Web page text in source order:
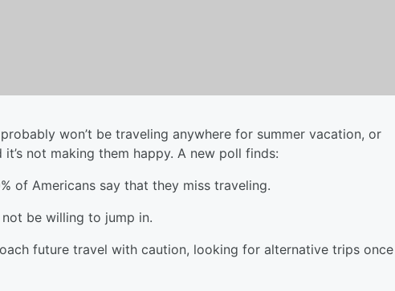
won’t be traveling anywhere for summer vacation, or
not making them happy. A new poll finds:
of Americans say that they miss traveling.
be willing to jump in.
future travel with caution, looking for alternative trips once